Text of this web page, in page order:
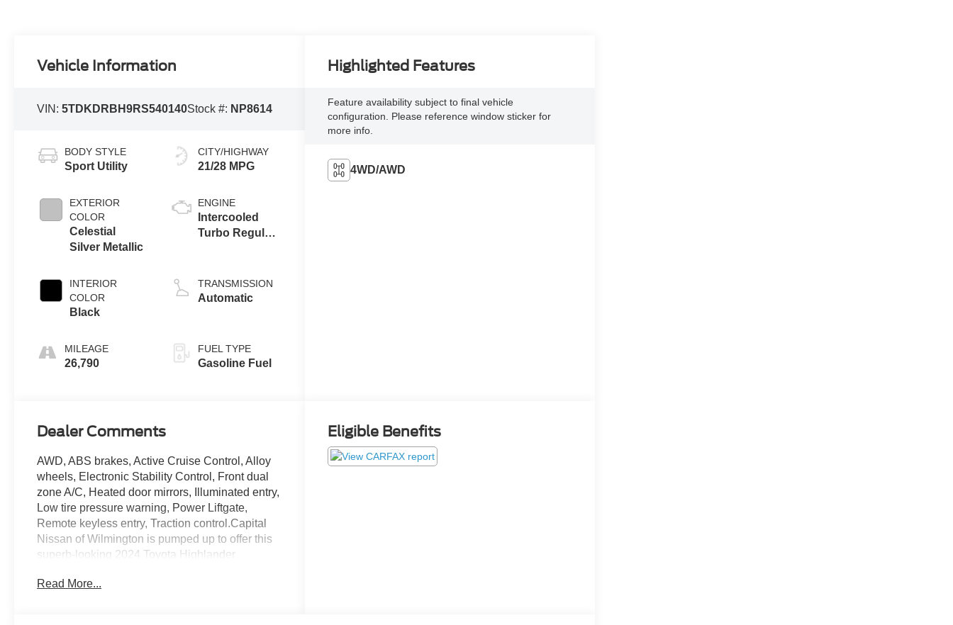
Vehicle Information
VIN:5TDKDRBH9RS540140Stock #: NP8614
BODY STYLE
Sport Utility
EXTERIOR
COLOR
Celestial
Silver Metallic
INTERIOR
COLOR
Black
MILEAGE
26,790
CITY/HIGHWAY
21/28 MPG
ENGINE
Intercooled
Turbo Regular
TRANSMISSION
Automatic
FUEL TYPE
Gasoline Fuel
Highlighted Features
Feature availability subject to final vehicle
configuration. Please reference window sticker for
more info.
4WD/AWD
Dealer Comments
AWD, ABS brakes, Active Cruise Control, Alloy
wheels, Electronic Stability Control, Front dual
zone A/C, Heated door mirrors, Illuminated entry,
Low tire pressure warning, Power Liftgate,
Remote keyless entry, Traction control.Capital
Nissan of Wilmington is pumped up to offer this
superb-looking 2024 Toyota Highlander
features:CARFAX One-Owner. Clean CARFAX.
Read More...
Eligible Benefits